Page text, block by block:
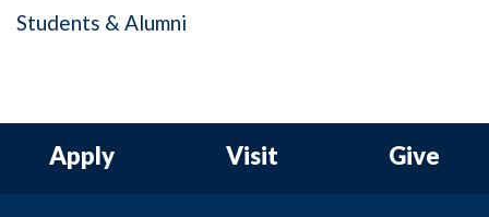
Students & Alumni
Apply Visit Give